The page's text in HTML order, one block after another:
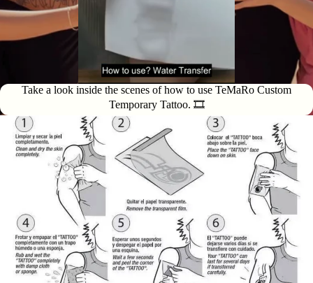
Take a look inside the scenes of how to use TeMaRo Custom
Temporary Tattoo. 🎞️